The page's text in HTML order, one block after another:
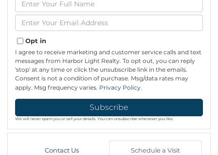
Full
Name
Enter
Your
Email
Opt in
I agree to receive marketing and customer service calls and text
messages from Harbor Light Realty. To opt out, you can reply
'stop' at any time or click the unsubscribe link in the emails.
Consent is not a condition of purchase. Msg/data rates may
apply. Msg frequency varies. Privacy Policy.
Subscribe
We will never spam you or sell your details. You can unsubscribe whenever you like.
Contact Us Schedule a Visit